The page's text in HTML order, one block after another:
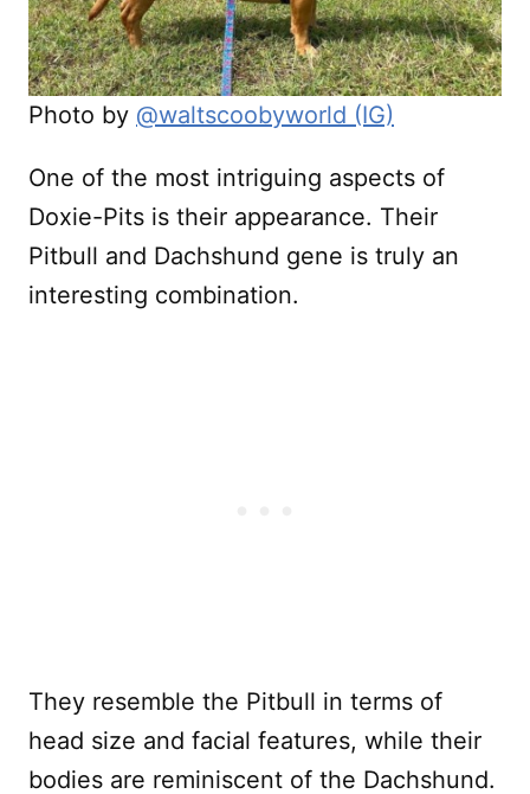
Photo by @waltscoobyworld (IG)
One of the most intriguing aspects of
Doxie-Pits is their appearance. Their
Pitbull and Dachshund gene is truly an
interesting combination.
They resemble the Pitbull in terms of
head size and facial features, while their
bodies are reminiscent of the Dachshund.